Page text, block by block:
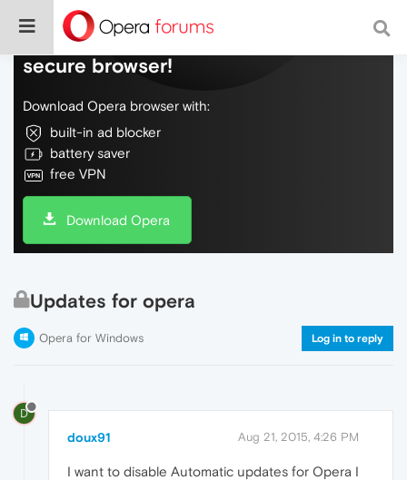
Do more on the web, with a fast and
secure browser!
Download Opera browser with:
built-in ad blocker
battery saver
free VPN
Download Opera
Updates for opera
Opera for Windows Log in to reply
D
doux91 Aug 21, 2015, 4:26 PM
I want to disable Automatic updates for Opera I